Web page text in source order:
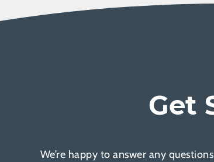
Get
We’re happy to answer any